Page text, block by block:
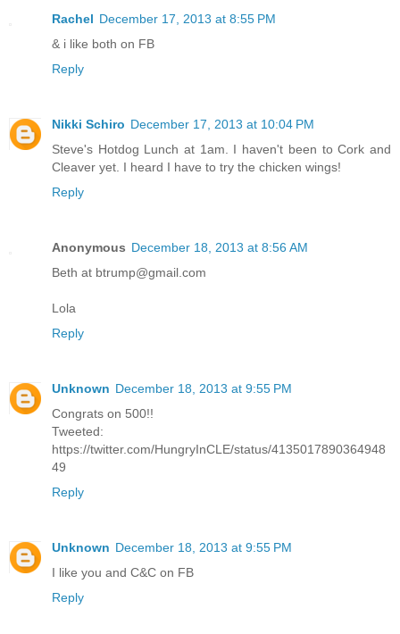
Rachel December 17, 2013 at 8:55 PM
& i like both on FB
Reply
Nikki Schiro December 17, 2013 at 10:04 PM
Steve's Hotdog Lunch at 1am. I haven't been to Cork and
Cleaver yet. I heard I have to try the chicken wings!
Reply
Anonymous December 18, 2013 at 8:56 AM
Beth at btrump@gmail.com
Lola
Reply
Unknown December 18, 2013 at 9:55 PM
Congrats on 500!!
Tweeted:
https://twitter.com/HungryInCLE/status/4135017890364948
49
Reply
Unknown December 18, 2013 at 9:55 PM
I like you and C&C on FB
Reply